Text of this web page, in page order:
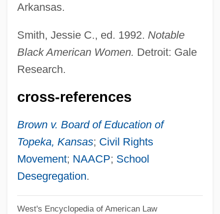
Arkansas.
Smith, Jessie C., ed. 1992. Notable
Black American Women. Detroit: Gale
Research.
cross-references
Brown v. Board of Education of
Topeka, Kansas; Civil Rights
Movement; NAACP; School
Desegregation.
West's Encyclopedia of American Law
Bates, Blanche (1873–1941)
Bates, Amy June
Bates, Alan
350 (1977)
Bates Technical College: Tabular Data
Bates Technical College: Narrative
Description
Bates Method
Bates College: Narrative Description